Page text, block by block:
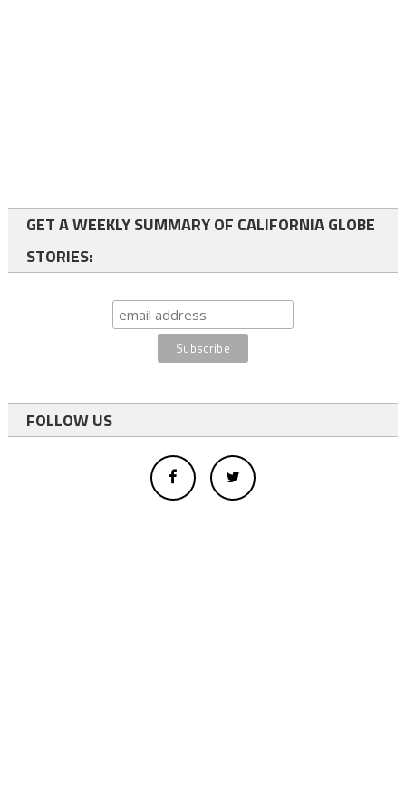
GET A WEEKLY SUMMARY OF CALIFORNIA GLOBE
STORIES:
FOLLOW US